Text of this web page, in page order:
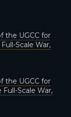
the UGCC for
Scale War,
the UGCC for
Scale War,